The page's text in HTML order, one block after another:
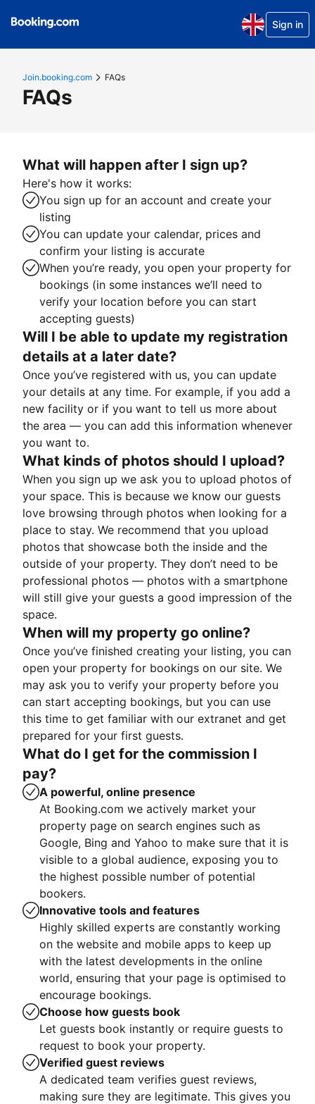
Sign in
Join.booking.com FAQs
FAQs
What will happen after I sign up?
Here's how it works:
You sign up for an account and create your
listing
You can update your calendar, prices and
confirm your listing is accurate
When you’re ready, you open your property for
bookings (in some instances we’ll need to
verify your location before you can start
accepting guests)
Will I be able to update my registration
details at a later date?
Once you’ve registered with us, you can update
your details at any time. For example, if you add a
new facility or if you want to tell us more about
the area — you can add this information whenever
you want to.
What kinds of photos should I upload?
When you sign up we ask you to upload photos of
your space. This is because we know our guests
love browsing through photos when looking for a
place to stay. We recommend that you upload
photos that showcase both the inside and the
outside of your property. They don’t need to be
professional photos — photos with a smartphone
will still give your guests a good impression of the
space.
When will my property go online?
Once you’ve finished creating your listing, you can
open your property for bookings on our site. We
may ask you to verify your property before you
can start accepting bookings, but you can use
this time to get familiar with our extranet and get
prepared for your first guests.
What do I get for the commission I
pay?
A powerful, online presence
At Booking.com we actively market your
property page on search engines such as
Google, Bing and Yahoo to make sure that it is
visible to a global audience, exposing you to
the highest possible number of potential
bookers.
Innovative tools and features
Highly skilled experts are constantly working
on the website and mobile apps to keep up
with the latest developments in the online
world, ensuring that your page is optimised to
encourage bookings.
Choose how guests book
Let guests book instantly or require guests to
request to book your property.
Verified guest reviews
A dedicated team verifies guest reviews,
making sure they are legitimate. This gives you